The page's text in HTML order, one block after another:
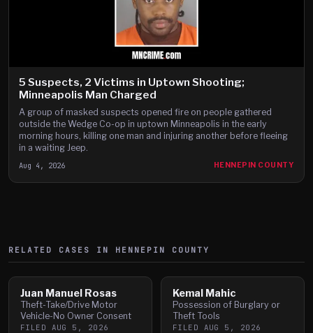
5 Suspects, 2 Victims in Uptown Shooting;
Minneapolis Man Charged
A group of masked suspects opened fire on people gathered
outside the Wedge Co-op in uptown Minneapolis in the early
morning hours, killing one man and injuring another before fleeing
in a waiting Jeep.
Aug 4, 2026 HENNEPIN COUNTY
RELATED CASES IN HENNEPIN COUNTY
Juan Manuel Rosas
Theft-Take/Drive Motor
Vehicle-No Owner Consent
FILED AUG 5, 2026
Kemal Mahic
Possession of Burglary or
Theft Tools
FILED AUG 5, 2026